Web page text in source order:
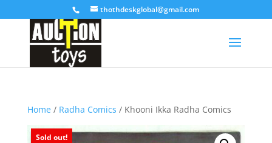
thothdeskglobal@gmail.com
Home/ Radha Comics / Khooni Ikka Radha Comics
Sold out!